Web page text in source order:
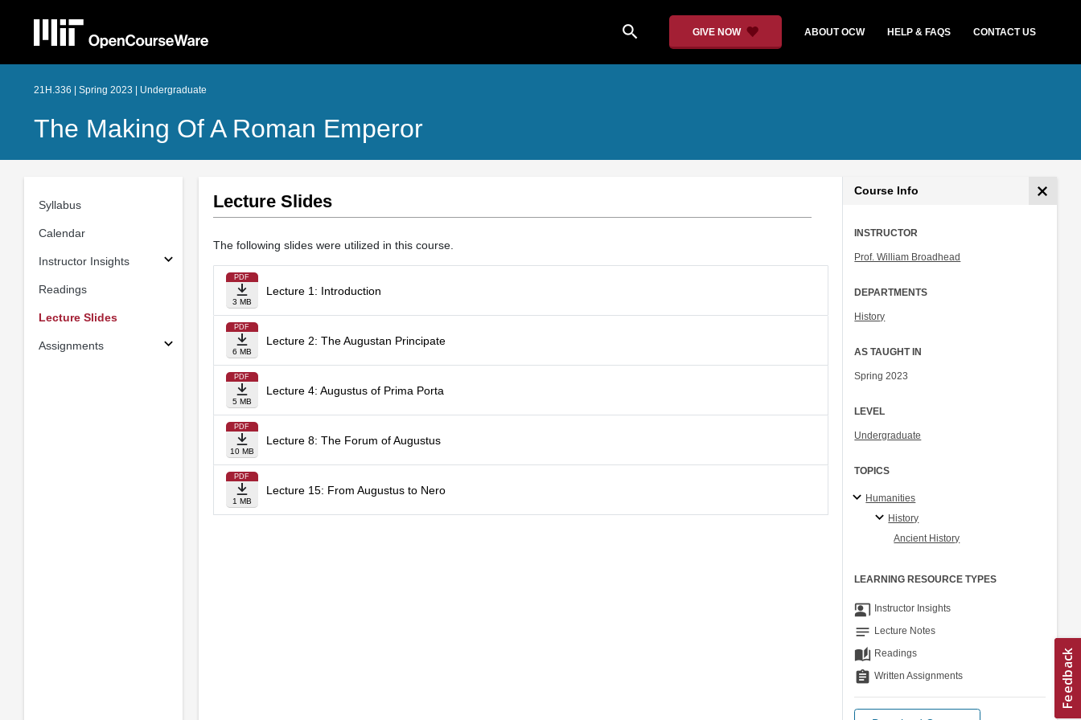
search GIVE NOW ABOUT OCW HELP & FAQS CONTACT US
21H.336 | Spring 2023 | Undergraduate
The Making Of A Roman Emperor
Syllabus
Calendar
Instructor Insights
Readings
Lecture Slides
Assignments
Lecture Slides
The following slides were utilized in this course.
PDF
3 MB
Lecture 1: Introduction
PDF
6 MB
Lecture 2: The Augustan Principate
PDF
5 MB
Lecture 4: Augustus of Prima Porta
PDF
10 MB
Lecture 8: The Forum of Augustus
PDF
1 MB
Lecture 15: From Augustus to Nero
Course Info
INSTRUCTOR
Prof. William Broadhead
DEPARTMENTS
History
AS TAUGHT IN
Spring 2023
LEVEL
Undergraduate
TOPICS
Humanities
History
Ancient History
LEARNING RESOURCE TYPES
co_present Instructor Insights
notes Lecture Notes
auto_stories Readings
assignment Written Assignments